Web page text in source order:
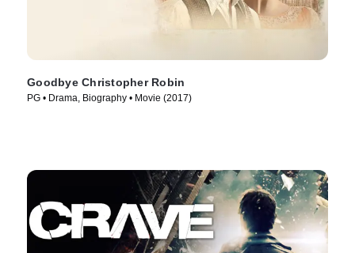
Goodbye Christopher Robin
PG • Drama, Biography • Movie (2017)